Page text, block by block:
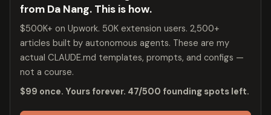
from Da Nang. This is how.
$500K+ on Upwork. 50K extension users. 2,500+
articles built by autonomous agents. These are my
actual CLAUDE.md templates, prompts, and configs —
not a course.
$99 once. Yours forever. 47/500 founding spots left.